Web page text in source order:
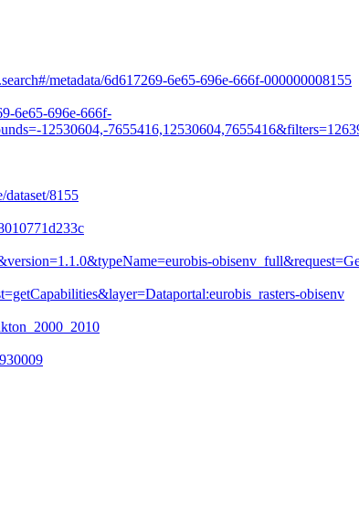
metadata/6d617269-6e65-696e-666f-000000008155
6e65-696e-666f-
12530604,-
8155
obisenv